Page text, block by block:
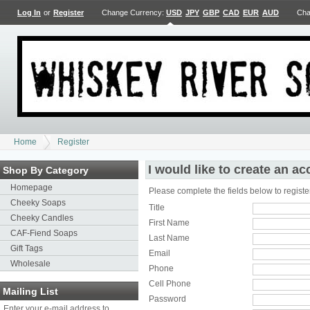
Log In or Register Change Currency: USD JPY GBP CAD EUR AUD
Home Register
Shop By Category
Homepage
Cheeky Soaps
Cheeky Candles
CAF-Fiend Soaps
Gift Tags
Wholesale
Mailing List
I would like to create an
Please complete the fields below to
Title
First Name
Last Name
Email
Phone
Cell Phone
Password